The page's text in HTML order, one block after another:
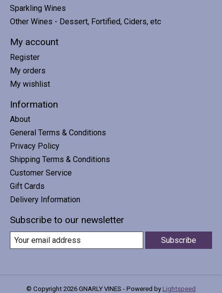
Sparkling Wines
Other Wines - Dessert, Fortified, Ciders, etc
My account
Register
My orders
My wishlist
Information
About
General Terms & Conditions
Privacy Policy
Shipping Terms & Conditions
Customer Service
Gift Cards
Delivery Information
Subscribe to our newsletter
Subscribe
© Copyright 2026 GNARLY VINES - Powered by Lightspeed